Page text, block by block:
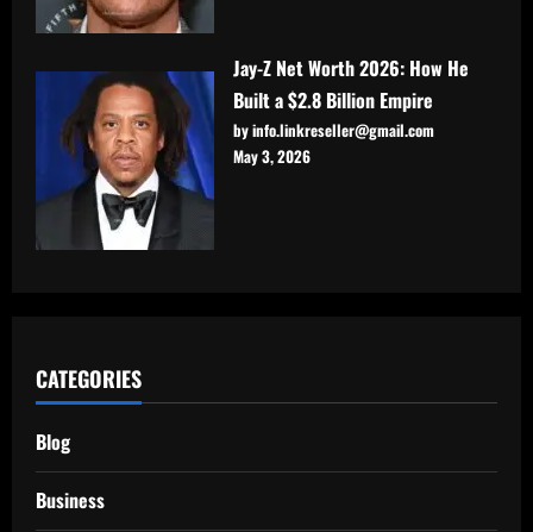
Jay-Z Net Worth 2026: How He
Built a $2.8 Billion Empire
by info.linkreseller@gmail.com
May 3, 2026
CATEGORIES
Blog
Business